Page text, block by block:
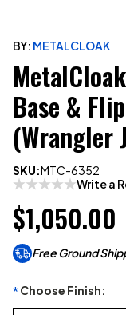
BY: METALCLOAK
Base &
(Wrangler
SKU:MTC-6352
Write a
$1,050.00
Free Ground
*Choose Finish: